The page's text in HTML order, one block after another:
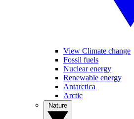
View Climate change
Fossil fuels
Nuclear energy
Renewable energy
Antarctica
Arctic